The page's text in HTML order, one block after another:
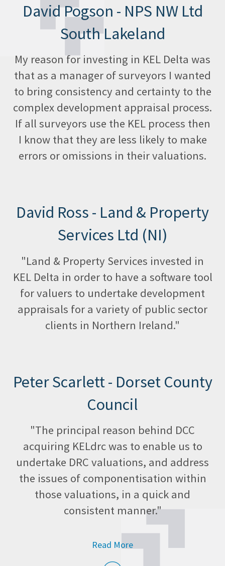
David Pogson - NPS NW Ltd
South Lakeland
My reason for investing in KEL Delta was
that as a manager of surveyors I wanted
to bring consistency and certainty to the
complex development appraisal process.
If all surveyors use the KEL process then
I know that they are less likely to make
errors or omissions in their valuations.
David Ross - Land & Property
Services Ltd (NI)
"Land & Property Services invested in
KEL Delta in order to have a software tool
for valuers to undertake development
appraisals for a variety of public sector
clients in Northern Ireland."
Peter Scarlett - Dorset County
Council
"The principal reason behind DCC
acquiring KELdrc was to enable us to
undertake DRC valuations, and address
the issues of componentisation within
those valuations, in a quick and
consistent manner."
Read More
Cookies
Policy